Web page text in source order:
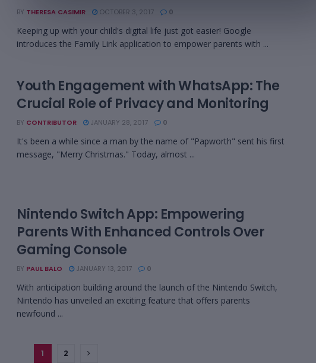
BY THERESA CASIMIR OCTOBER 3, 2017 0
Keeping up with your child's digital life just got easier! Google
introduces the Family Link application to empower parents with ...
Youth Engagement with WhatsApp: The
Crucial Role of Privacy and Monitoring
BY CONTRIBUTOR JANUARY 28, 2017 0
It's been a while since a man by the name of "Papworth" sent his first
message, "Merry Christmas." Today, almost ...
Nintendo Switch App: Empowering
Parents With Enhanced Controls Over
Gaming Console
BY PAUL BALO JANUARY 13, 2017 0
With anticipation building around the launch of the Nintendo Switch,
Nintendo has unveiled an exciting feature that offers parents
newfound ...
1 2